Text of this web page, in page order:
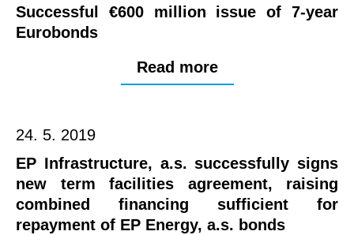
Successful €600 million issue of 7-year
Eurobonds
Read more
24. 5. 2019
EP Infrastructure, a.s. successfully signs
new term facilities agreement, raising
combined financing sufficient for
repayment of EP Energy, a.s. bonds